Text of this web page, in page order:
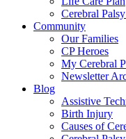
Cerebral
Community
Our Families
CP Heroes
My Cerebral
Newsletter
Blog
Assistive
Birth Injury
Causes of